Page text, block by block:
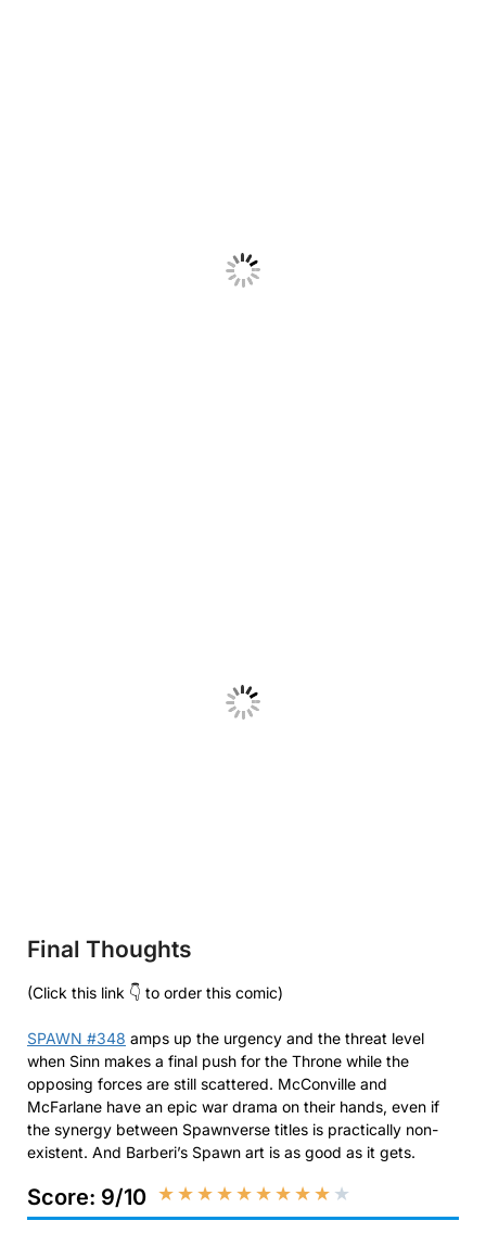
Final Thoughts
(Click this link 👇 to order this comic)
SPAWN #348 amps up the urgency and the threat level
when Sinn makes a final push for the Throne while the
opposing forces are still scattered. McConville and
McFarlane have an epic war drama on their hands, even if
the synergy between Spawnverse titles is practically non-
existent. And Barberi’s Spawn art is as good as it gets.
Score: 9/10 ★★★★★★★★★ ★